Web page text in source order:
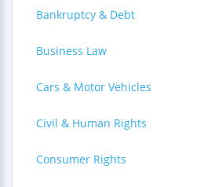
Bankruptcy & Debt
Business Law
Cars & Motor Vehicles
Civil & Human Rights
Consumer Rights